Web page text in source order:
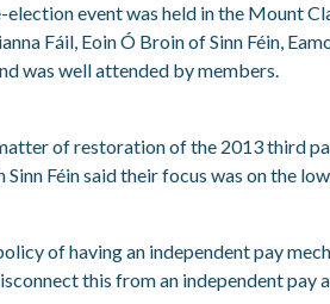
election event was held in the Mount
Fáil, Eoin Ó Broin of Sinn Féin,
was well attended by members.
of restoration of the 2013 third
Sinn Féin said their focus was on the
of having an independent pay
this from an independent pay